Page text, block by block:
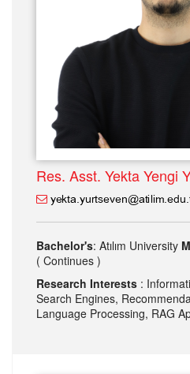
Res. Asst. Yekta Yengi
Bachelor's: Atılım University
( Continues )
Research Interests :
Search Engines,
Language Processing, RAG